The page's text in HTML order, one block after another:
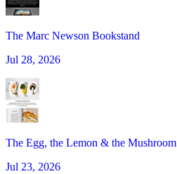
The Marc Newson Bookstand
Jul 28, 2026
The Egg, the Lemon & the Mushroom
Jul 23, 2026